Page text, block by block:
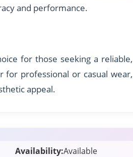
and performance.
for those seeking a reliable,
for professional or casual wear,
appeal.
Availability:Available